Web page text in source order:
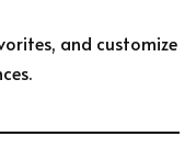
and customize